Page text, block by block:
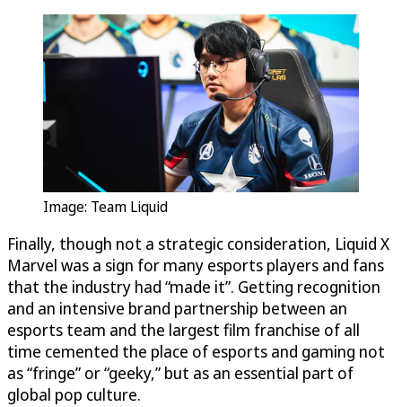
Image: Team Liquid
Finally, though not a strategic consideration, Liquid X
Marvel was a sign for many esports players and fans
that the industry had “made it”. Getting recognition
and an intensive brand partnership between an
esports team and the largest film franchise of all
time cemented the place of esports and gaming not
as “fringe” or “geeky,” but as an essential part of
global pop culture.